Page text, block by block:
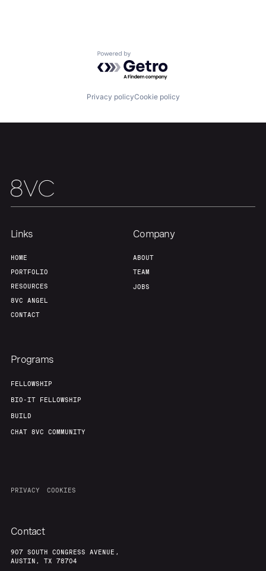
Fellowship
About Build
Team Contact
Powered by Getro.com
Privacy policyCookie policy
Links
HOME
PORTFOLIO
RESOURCES
8VC ANGEL
CONTACT
Company
ABOUT
TEAM
JOBS
Programs
FELLOWSHIP
BIO-IT FELLOWSHIP
BUILD
CHAT 8VC COMMUNITY
PRIVACY COOKIES
Contact
907 SOUTH CONGRESS AVENUE,
AUSTIN, TX 78704